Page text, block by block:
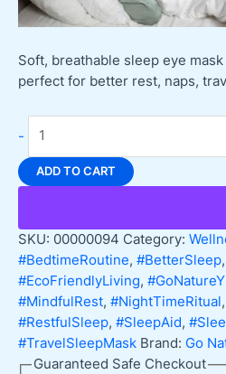
Soft, breathable sleep eye
perfect for better rest, naps,
-
Nature
Sleep
Mask,
Light
Blocking
Ideal
for
Travel
quantity
ADD TO CART
SKU: 00000094 Category:
#BedtimeRoutine, #BetterSleep,
#EcoFriendlyLiving, #GoNatureY
#MindfulRest, #NightTimeRitual ,
#RestfulSleep, #SleepAid,
#TravelSleepMask Brand: Go
Guaranteed Safe Checkout